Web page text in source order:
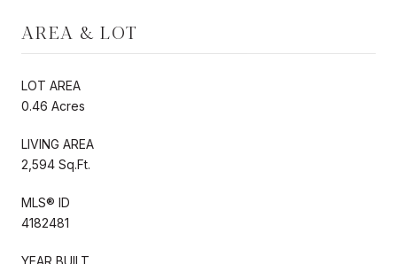
AREA & LOT
LOT AREA
0.46 Acres
LIVING AREA
2,594 Sq.Ft.
MLS® ID
4182481
YEAR BUILT